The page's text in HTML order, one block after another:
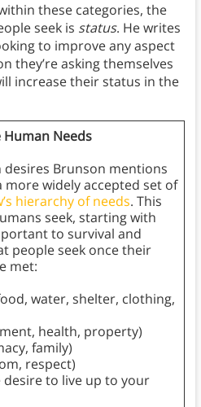
these categories, the
seek is status. He writes
to improve any aspect
they’re asking themselves
increase their status in the
Needs
Brunson mentions
widely accepted set of
hierarchy of needs. This
seek, starting with
to survival and
people seek once their
met:
water, shelter, clothing,
health, property)
family)
respect)
desire to live up to your